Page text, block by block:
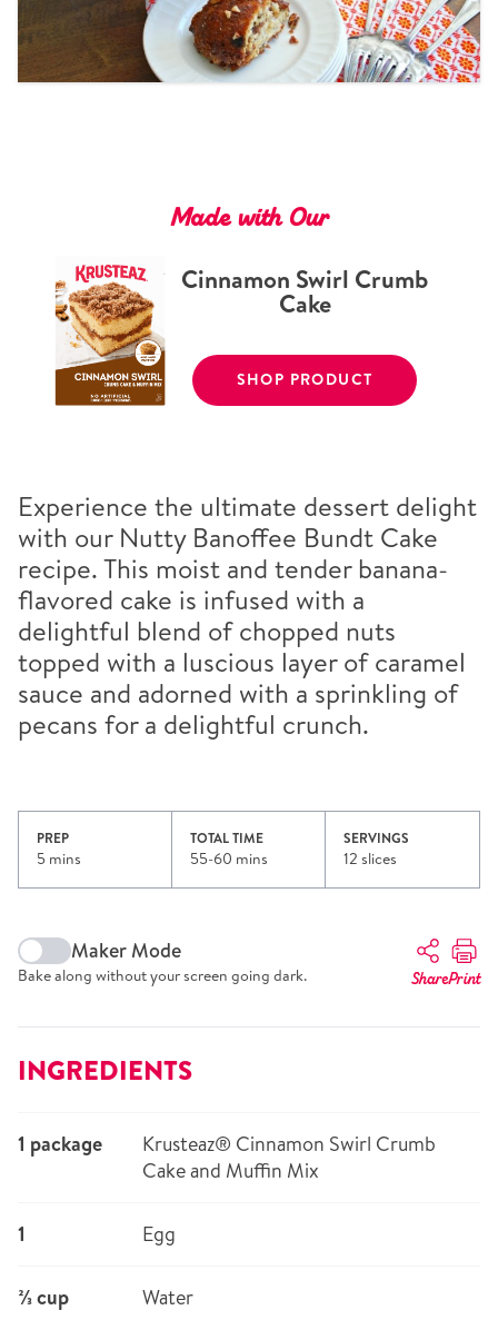
Tips and Tricks
Find in store
Experience the ultimate dessert delight
with our Nutty Banoffee Bundt Cake
recipe. This moist and tender banana-
flavored cake is infused with a
delightful blend of chopped nuts
topped with a luscious layer of caramel
sauce and adorned with a sprinkling of
pecans for a delightful crunch.
PREP
5 mins
TOTAL TIME
55-60 mins
SERVINGS
12 slices
Maker Mode
Bake along without your screen going dark. SharePrint
INGREDIENTS
1 package
Krusteaz® Cinnamon Swirl Crumb
Cake and Muffin Mix
1 Egg
⅔ cup Water
Made with Our
Cinnamon Swirl Crumb
Cake
SHOP PRODUCT